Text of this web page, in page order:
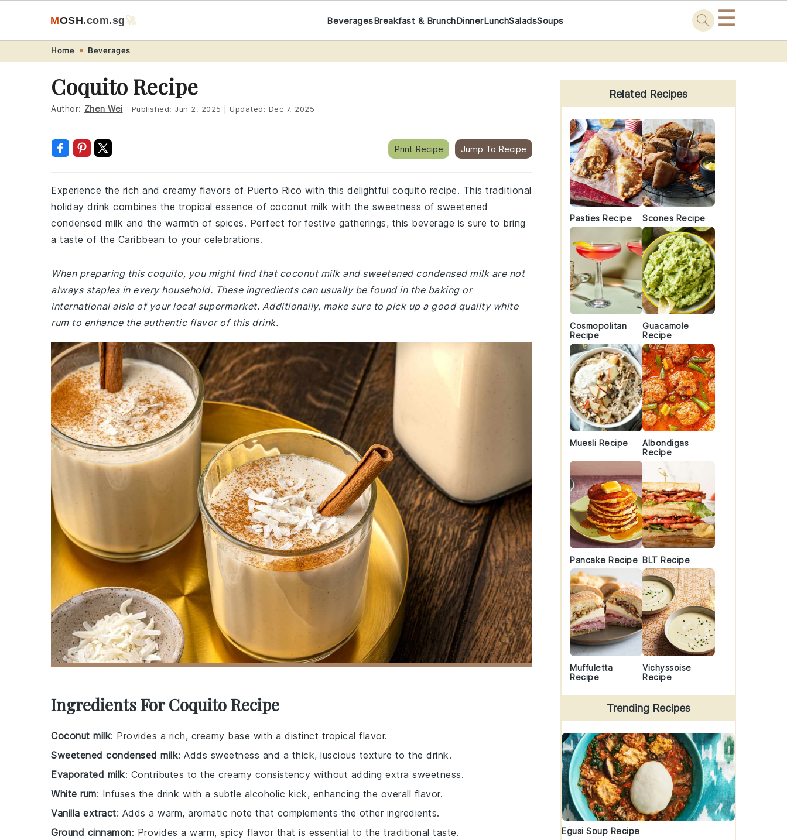
navigation
content
MOSH.com.sg🚀 BeveragesBreakfast & BrunchDinnerLunchSaladsSoups ☰
Home Beverages
Coquito Recipe
Author: Zhen Wei Published: Jun 2, 2025 Updated: Dec 7, 2025
Print Recipe Jump To Recipe
Experience the rich and creamy flavors of Puerto Rico with this delightful coquito recipe. This traditional
holiday drink combines the tropical essence of coconut milk with the sweetness of sweetened
condensed milk and the warmth of spices. Perfect for festive gatherings, this beverage is sure to bring
a taste of the Caribbean to your celebrations.
When preparing this coquito, you might find that coconut milk and sweetened condensed milk are not
always staples in every household. These ingredients can usually be found in the baking or
international aisle of your local supermarket. Additionally, make sure to pick up a good quality white
rum to enhance the authentic flavor of this drink.
Ingredients For Coquito Recipe
Coconut milk: Provides a rich, creamy base with a distinct tropical flavor.
Sweetened condensed milk: Adds sweetness and a thick, luscious texture to the drink.
Evaporated milk: Contributes to the creamy consistency without adding extra sweetness.
White rum: Infuses the drink with a subtle alcoholic kick, enhancing the overall flavor.
Vanilla extract: Adds a warm, aromatic note that complements the other ingredients.
Ground cinnamon: Provides a warm, spicy flavor that is essential to the traditional taste.
Primary
Sidebar
Related Recipes
Pasties Recipe Scones Recipe
Cosmopolitan
Recipe
Guacamole
Recipe
Muesli Recipe
Albondigas
Recipe
Pancake Recipe BLT Recipe
Muffuletta
Recipe
Vichyssoise
Recipe
Trending Recipes
Egusi Soup Recipe